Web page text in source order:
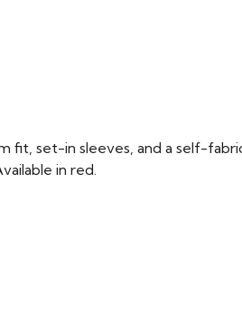
fit, set-in sleeves, and a self-
in red.